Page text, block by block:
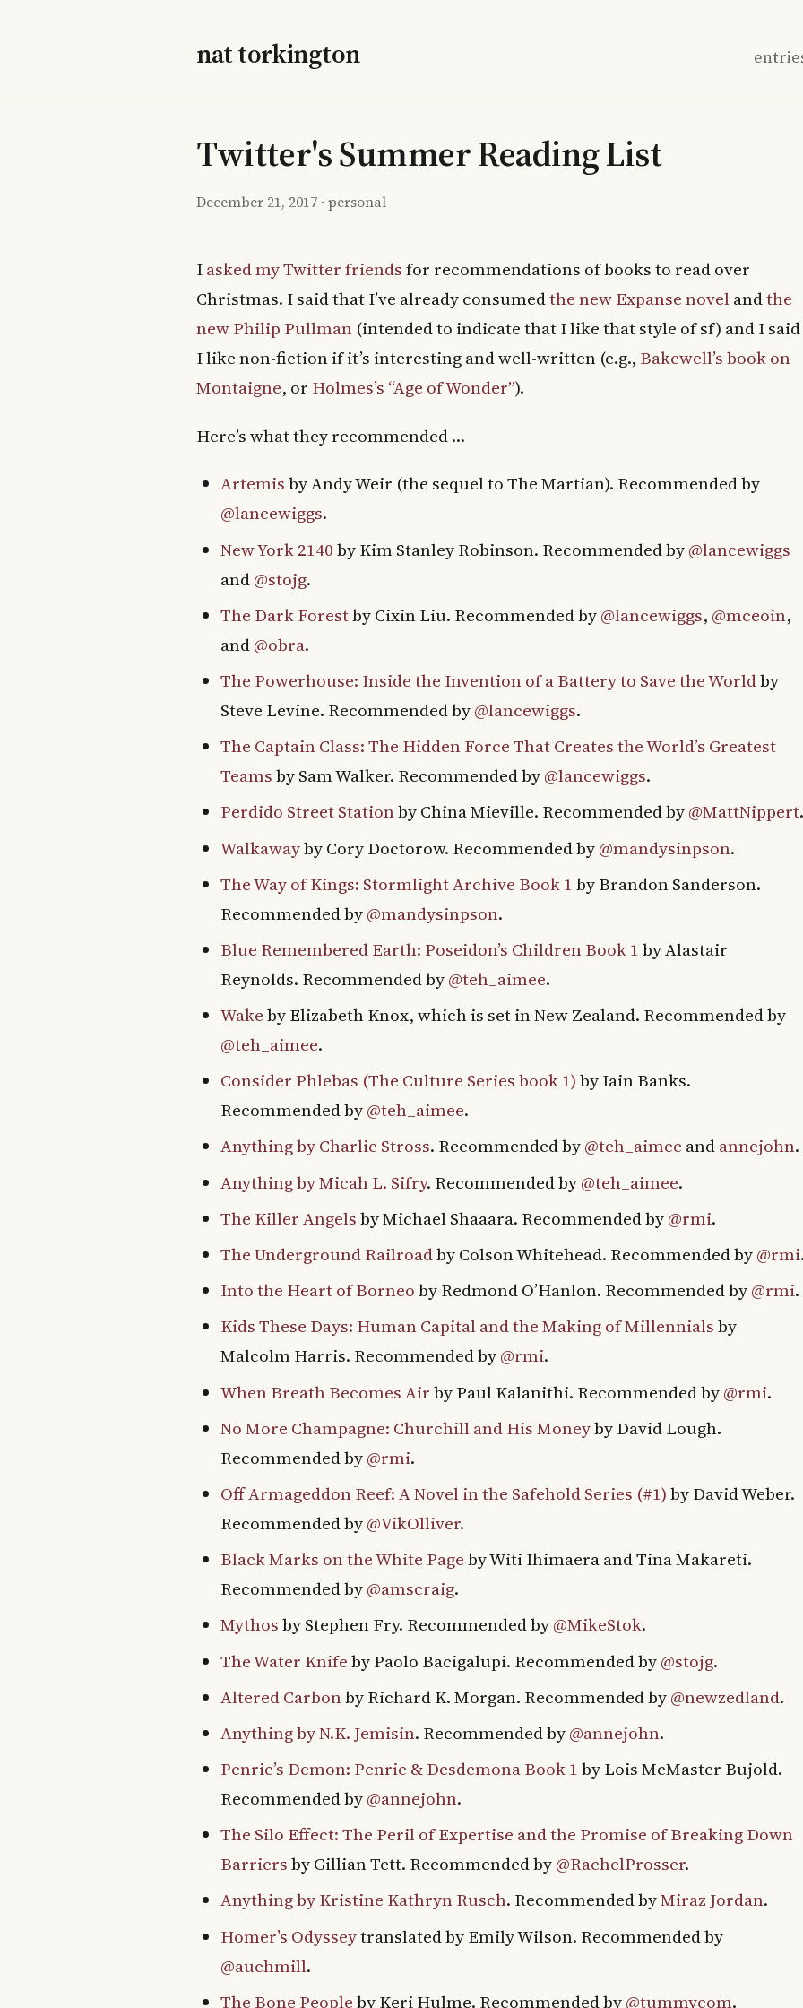
nat torkington
Twitter's Summer Reading List
December 21, 2017 · personal
Iasked my Twitter friendsfor recommendations of books to read over
Christmas. I said that I’ve already consumedthe new Expanse novelandthe
new Philip Pullman (intended to indicate that I like that style of sf) and I said
I like non-fiction if it’s interesting and well-written (e.g., Bakewell’s book on
Montaigne, or Holmes’s “Age of Wonder”).
Here’s what they recommended …
Artemisby Andy Weir (the sequel to The Martian). Recommended by
@lancewiggs.
New York 2140by Kim Stanley Robinson. Recommended by@lancewiggs
and@stojg.
The Dark Forestby Cixin Liu. Recommended by@lancewiggs, @mceoin,
and@obra.
The Powerhouse: Inside the Invention of a Battery to Save the Worldby
Steve Levine. Recommended by@lancewiggs.
The Captain Class: The Hidden Force That Creates the World’s Greatest
Teamsby Sam Walker. Recommended by@lancewiggs.
Perdido Street Stationby China Mieville. Recommended by@MattNippert.
Walkawayby Cory Doctorow. Recommended by@mandysinpson.
The Way of Kings: Stormlight Archive Book 1by Brandon Sanderson.
Recommended by@mandysinpson.
Blue Remembered Earth: Poseidon’s Children Book 1by Alastair
Reynolds. Recommended by@teh_aimee.
Wakeby Elizabeth Knox, which is set in New Zealand. Recommended by
@teh_aimee.
Consider Phlebas (The Culture Series book 1)by Iain Banks.
Recommended by@teh_aimee.
Anything by Charlie Stross. Recommended by@teh_aimee andannejohn.
Anything by Micah L. Sifry. Recommended by@teh_aimee.
The Killer Angelsby Michael Shaaara. Recommended by@rmi.
The Underground Railroadby Colson Whitehead. Recommended by@rmi
Into the Heart of Borneoby Redmond O’Hanlon. Recommended by@rmi.
Kids These Days: Human Capital and the Making of Millennialsby
Malcolm Harris. Recommended by@rmi.
When Breath Becomes Airby Paul Kalanithi. Recommended by@rmi.
No More Champagne: Churchill and His Moneyby David Lough.
Recommended by@rmi.
Off Armageddon Reef: A Novel in the Safehold Series (#1)by David Weber.
Recommended by@VikOlliver.
Black Marks on the White Pageby Witi Ihimaera and Tina Makareti.
Recommended by@amscraig.
Mythosby Stephen Fry. Recommended by@MikeStok.
The Water Knifeby Paolo Bacigalupi. Recommended by@stojg.
Altered Carbonby Richard K. Morgan. Recommended by@newzedland.
Anything by N.K. Jemisin. Recommended by@annejohn.
Penric’s Demon: Penric & Desdemona Book 1by Lois McMaster Bujold.
Recommended by@annejohn.
The Silo Effect: The Peril of Expertise and the Promise of Breaking Down
Barriersby Gillian Tett. Recommended by@RachelProsser.
Anything by Kristine Kathryn Rusch. Recommended byMiraz Jordan.
Homer’s Odysseytranslated by Emily Wilson. Recommended by
@auchmill.
The Bone Peopleby Keri Hulme. Recommended by@tummycom.